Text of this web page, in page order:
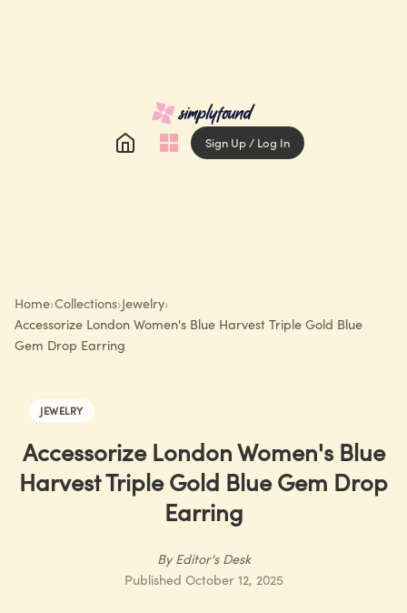
Sign Up / Log In
Home›Collections›Jewelry›
Accessorize London Women's Blue Harvest Triple Gold Blue
Gem Drop Earring
JEWELRY
Accessorize London Women's Blue
Harvest Triple Gold Blue Gem Drop
Earring
ByEditor's Desk
Published October 12, 2025